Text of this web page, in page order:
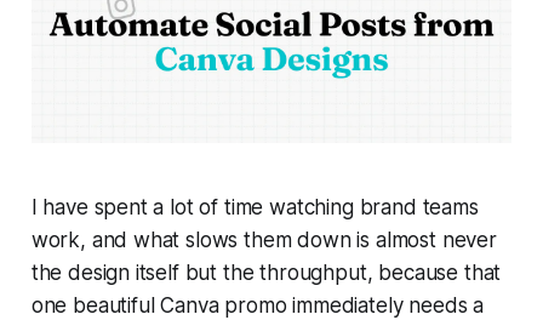
I have spent a lot of time watching brand teams
work, and what slows them down is almost never
the design itself but the throughput, because that
one beautiful Canva promo immediately needs a